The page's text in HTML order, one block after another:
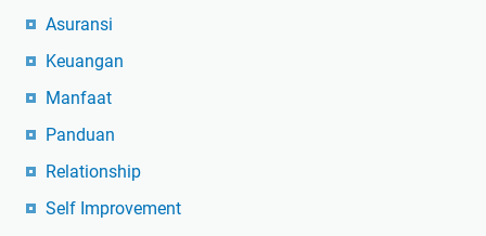
Asuransi
Keuangan
Manfaat
Panduan
Relationship
Self Improvement